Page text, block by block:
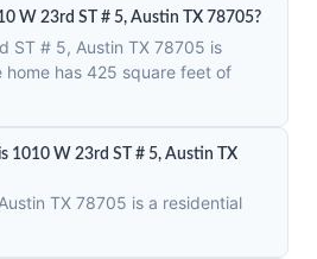
W 23rd ST # 5, Austin TX 78705?
ST # 5, Austin TX 78705 is
home has 425 square feet of
1010 W 23rd ST # 5, Austin TX
TX 78705 is a residential